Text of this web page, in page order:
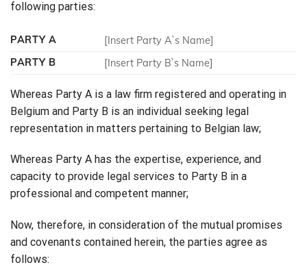
following parties:
PARTY A
[Insert Party A`s Name]
PARTY B
[Insert Party B`s Name]
Whereas Party A is a law firm registered and operating in
Belgium and Party B is an individual seeking legal
representation in matters pertaining to Belgian law;
Whereas Party A has the expertise, experience, and
capacity to provide legal services to Party B in a
professional and competent manner;
Now, therefore, in consideration of the mutual promises
and covenants contained herein, the parties agree as
follows: